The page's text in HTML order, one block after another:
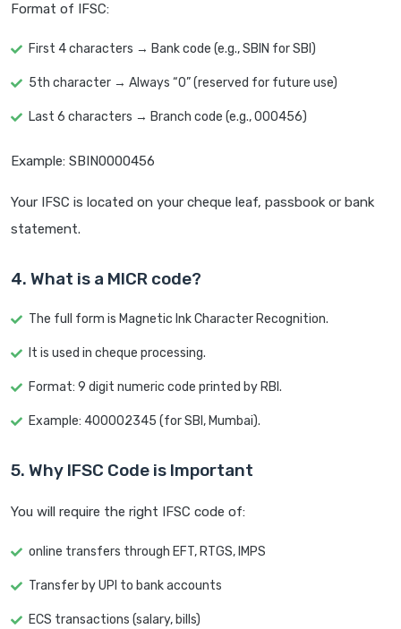
Format of IFSC:
First 4 characters → Bank code (e.g., SBIN for SBI)
5th character → Always “0” (reserved for future use)
Last 6 characters → Branch code (e.g., 000456)
Example: SBIN0000456
Your IFSC is located on your cheque leaf, passbook or bank
statement.
4. What is a MICR code?
The full form is Magnetic Ink Character Recognition.
It is used in cheque processing.
Format: 9 digit numeric code printed by RBI.
Example: 400002345 (for SBI, Mumbai).
5. Why IFSC Code is Important
You will require the right IFSC code of:
online transfers through EFT, RTGS, IMPS
Transfer by UPI to bank accounts
ECS transactions (salary, bills)